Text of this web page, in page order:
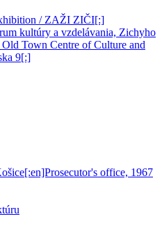
/ ZAŽI ZIČI[:]
kultúry a vzdelávania, Zichyho
Town Centre of Culture and
9[:]
office, 1967